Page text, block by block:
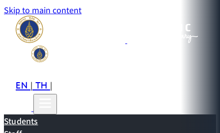
Skip to main content
EN|TH|
Students